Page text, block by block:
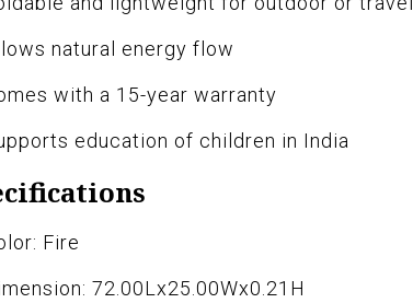
natural energy flow
with a 15-year warranty
education of children in India
Fire
72.00Lx25.00Wx0.21H